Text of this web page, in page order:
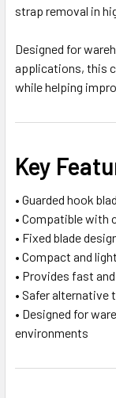
strap removal in
Designed for
applications, this
while helping
Key
• Guarded hook
• Compatible with
• Fixed blade
• Compact and
• Provides fast
• Safer
• Designed for
environments